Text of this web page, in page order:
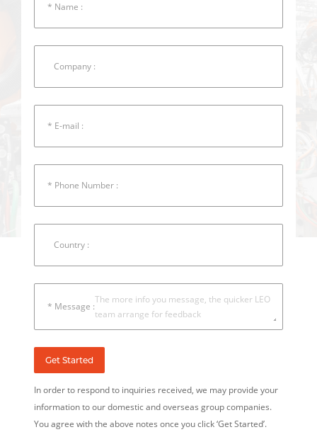
* Name :
Company :
* E-mail :
* Phone Number :
Country :
* Message :
Get Started
In order to respond to inquiries received, we may provide your
information to our domestic and overseas group companies.
You agree with the above notes once you click ‘Get Started’.